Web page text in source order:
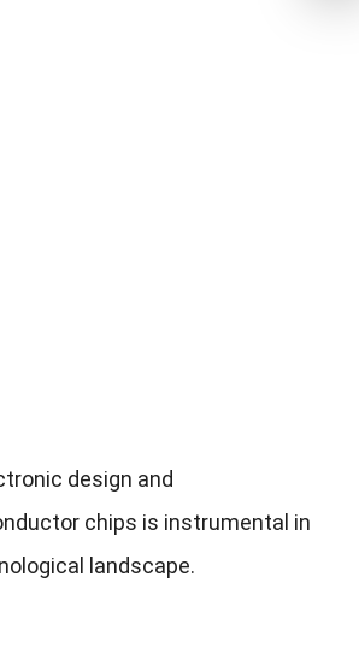
design and
chips is instrumental in
landscape.